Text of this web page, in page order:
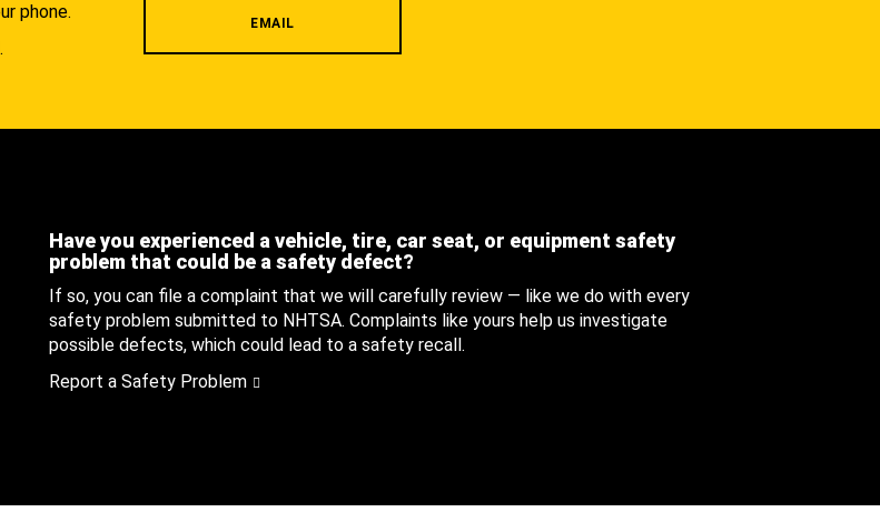
phone.
EMAIL
Have you experienced a vehicle, tire, car seat, or equipment safety
problem that could be a safety defect?
If so, you can file a complaint that we will carefully review — like we do with every
safety problem submitted to NHTSA. Complaints like yours help us investigate
possible defects, which could lead to a safety recall.
Report a Safety Problem